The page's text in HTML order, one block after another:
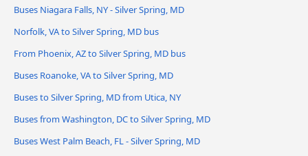
Buses Niagara Falls, NY - Silver Spring, MD
Norfolk, VA to Silver Spring, MD bus
From Phoenix, AZ to Silver Spring, MD bus
Buses Roanoke, VA to Silver Spring, MD
Buses to Silver Spring, MD from Utica, NY
Buses from Washington, DC to Silver Spring, MD
Buses West Palm Beach, FL - Silver Spring, MD